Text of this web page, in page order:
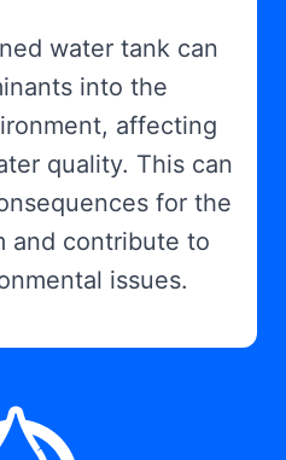
water tank can
into the
affecting
quality. This can
for the
and contribute to
issues.